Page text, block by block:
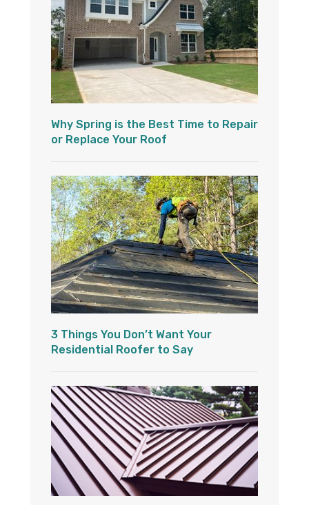
Why Spring is the Best Time to Repair
or Replace Your Roof
3 Things You Don’t Want Your
Residential Roofer to Say